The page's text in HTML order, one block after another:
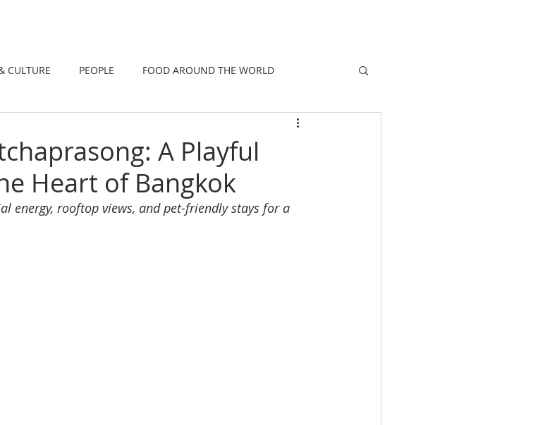
CULTURE PEOPLE FOOD AROUND THE WORLD
A Playful
Heart of Bangkok
energy, rooftop views, and pet-friendly stays for a